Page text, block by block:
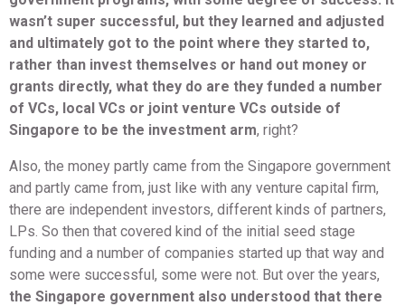
wasn’t super successful, but they learned and adjusted
and ultimately got to the point where they started to,
rather than invest themselves or hand out money or
grants directly, what they do are they funded a number
of VCs, local VCs or joint venture VCs outside of
Singapore to be the investment arm, right?
Also, the money partly came from the Singapore government
and partly came from, just like with any venture capital firm,
there are independent investors, different kinds of partners,
LPs. So then that covered kind of the initial seed stage
funding and a number of companies started up that way and
some were successful, some were not. But over the years,
the Singapore government also understood that there